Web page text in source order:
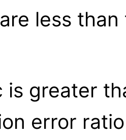
less
is greater
error